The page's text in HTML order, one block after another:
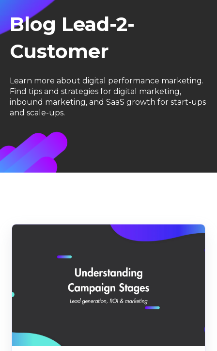
Blog Lead-2-
Customer
Learn more about digital performance marketing.
Find tips and strategies for digital marketing,
inbound marketing, and SaaS growth for start-ups
and scale-ups.